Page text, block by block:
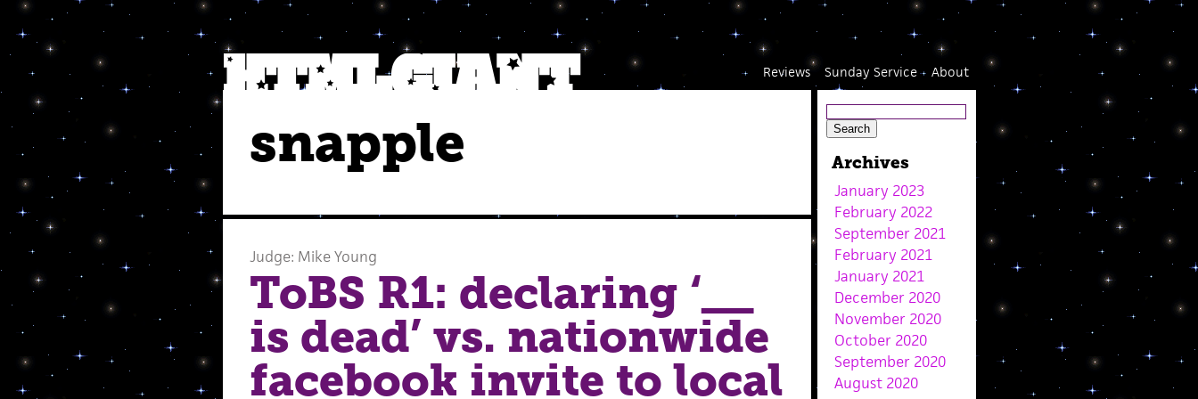
About
Sunday Service
Reviews
snapple
Judge: Mike Young
ToBS R1: declaring ‘__
is dead’ vs. nationwide
facebook invite to local
Archives
January 2023
February 2022
September 2021
February 2021
January 2021
December 2020
November 2020
October 2020
September 2020
August 2020